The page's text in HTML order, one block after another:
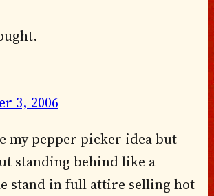
3, 2006
my pepper picker idea but
standing behind like a
stand in full attire selling hot